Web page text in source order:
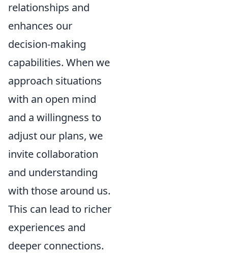
relationships and
enhances our
decision-making
capabilities. When we
approach situations
with an open mind
and a willingness to
adjust our plans, we
invite collaboration
and understanding
with those around us.
This can lead to richer
experiences and
deeper connections.